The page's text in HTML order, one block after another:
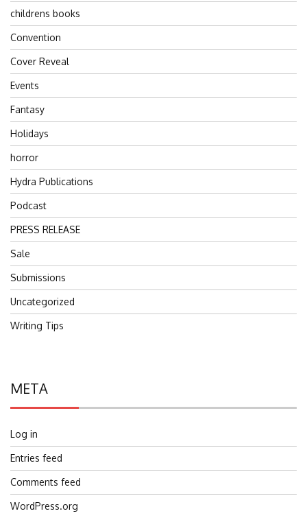
childrens books
Convention
Cover Reveal
Events
Fantasy
Holidays
horror
Hydra Publications
Podcast
PRESS RELEASE
Sale
Submissions
Uncategorized
Writing Tips
META
Log in
Entries feed
Comments feed
WordPress.org